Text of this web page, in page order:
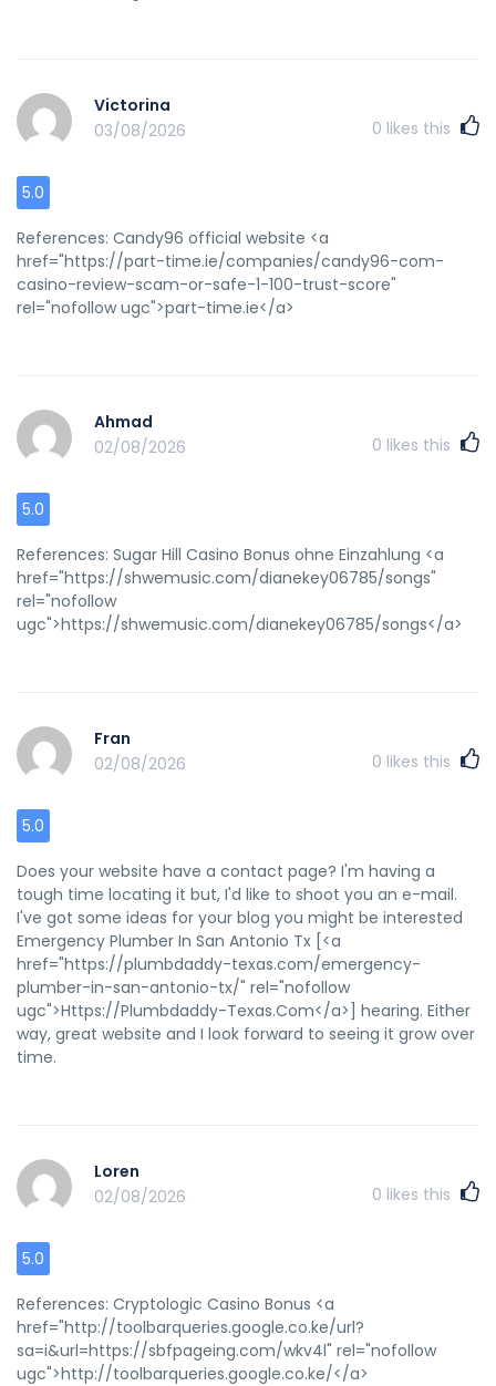
manufacturers circa 1950Otisthhebat boobs bushBabbes
surf to my weeb pasge ... <a href="https://cfcfplnbvf.com"
rel="nofollow ugc">eakvxtdj</a>
Victorina
03/08/2026
0 likes this
5.0
References: Candy96 official website <a
href="https://part-time.ie/companies/candy96-com-
casino-review-scam-or-safe-1-100-trust-score"
rel="nofollow ugc">part-time.ie</a>
Ahmad
02/08/2026
0 likes this
5.0
References: Sugar Hill Casino Bonus ohne Einzahlung <a
href="https://shwemusic.com/dianekey06785/songs"
rel="nofollow
ugc">https://shwemusic.com/dianekey06785/songs</a>
Fran
02/08/2026
0 likes this
5.0
Does your website have a contact page? I'm having a
tough time locating it but, I'd like to shoot you an e-mail.
I've got some ideas for your blog you might be interested
Emergency Plumber In San Antonio Tx [<a
href="https://plumbdaddy-texas.com/emergency-
plumber-in-san-antonio-tx/" rel="nofollow
ugc">Https://Plumbdaddy-Texas.Com</a>] hearing. Either
way, great website and I look forward to seeing it grow over
time.
Loren
02/08/2026
0 likes this
5.0
References: Cryptologic Casino Bonus <a
href="http://toolbarqueries.google.co.ke/url?
sa=i&url=https://sbfpageing.com/wkv4l" rel="nofollow
ugc">http://toolbarqueries.google.co.ke/</a>